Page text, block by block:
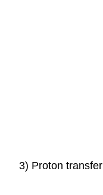
3) Proton transfer